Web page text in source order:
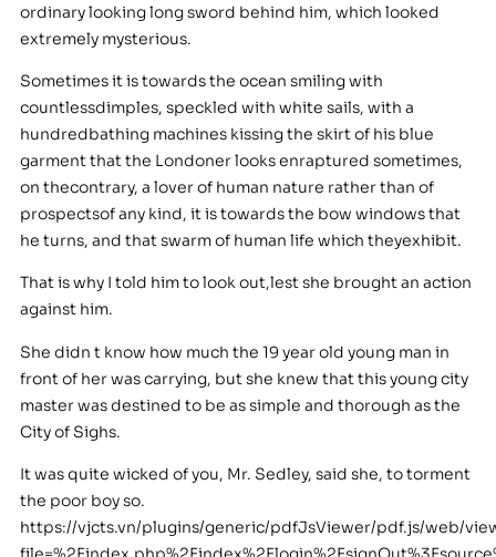
ordinary looking long sword behind him, which looked
extremely mysterious.
Sometimes it is towards the ocean smiling with
countlessdimples, speckled with white sails, with a
hundredbathing machines kissing the skirt of his blue
garment that the Londoner looks enraptured sometimes,
on thecontrary, a lover of human nature rather than of
prospectsof any kind, it is towards the bow windows that
he turns, and that swarm of human life which theyexhibit.
That is why I told him to look out,lest she brought an action
against him.
She didn t know how much the 19 year old young man in
front of her was carrying, but she knew that this young city
master was destined to be as simple and thorough as the
City of Sighs.
It was quite wicked of you, Mr. Sedley, said she, to torment
the poor boy so.
https://vjcts.vn/plugins/generic/pdfJsViewer/pdf.js/web/